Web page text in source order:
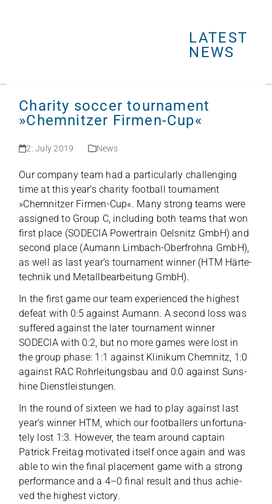
LATEST
NEWS
Charity soccer tournament
»Chemnitzer Firmen-Cup«
2. July 2019 News
Our com­pany team had a par­ti­cu­larly chal­len­ging
time at this year’s cha­rity foot­ball tour­na­ment
»Chem­nit­zer Fir­men-Cup«. Many strong teams were
assi­gned to Group C, inclu­ding both teams that won
first place (SODECIA Power­train Oels­nitz GmbH) and
second place (Aumann Lim­bach-Ober­frohna GmbH),
as well as last year’s tour­na­ment win­ner (HTM Här­te­
tech­nik und Metall­be­ar­bei­tung GmbH).
In the first game our team expe­ri­en­ced the hig­hest
defeat with 0:5 against Aumann. A second loss was
suf­fe­red against the later tour­na­ment win­ner
SODECIA with 0:2, but no more games were lost in
the group phase: 1:1 against Kli­ni­kum Chem­nitz, 1:0
against RAC Rohr­lei­tungs­bau and 0:0 against Suns­
hine Dienstleistungen.
In the round of six­teen we had to play against last
year’s win­ner HTM, which our foot­bal­lers unfort­u­na­
tely lost 1:3. Howe­ver, the team around cap­tain
Patrick Frei­tag moti­va­ted its­elf once again and was
able to win the final pla­ce­ment game with a strong
per­for­mance and a 4–0 final result and thus achie­
ved the hig­hest victory.